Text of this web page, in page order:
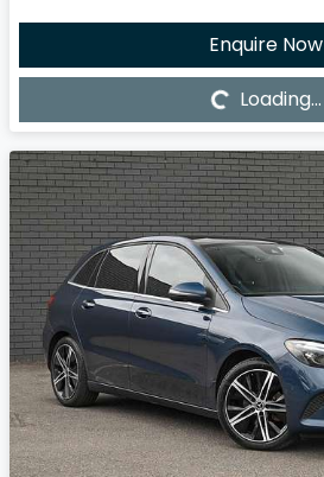
Enquire Now
Loading... Loading...